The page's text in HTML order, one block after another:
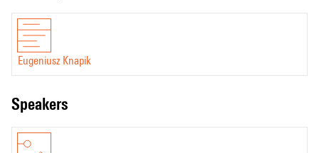
Eugeniusz Knapik
speakers